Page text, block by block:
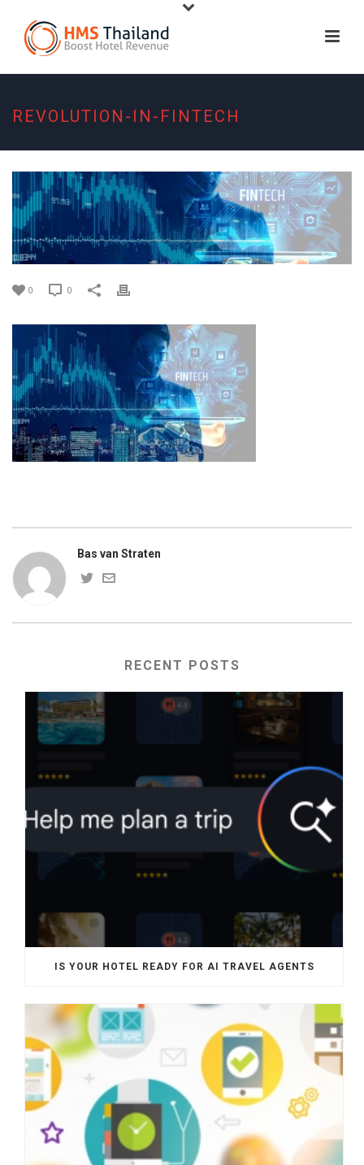
REVOLUTION-IN-FINTECH
0 0
Bas van Straten
RECENT POSTS
IS YOUR HOTEL READY FOR AI TRAVEL AGENTS